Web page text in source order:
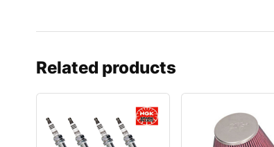
Related products